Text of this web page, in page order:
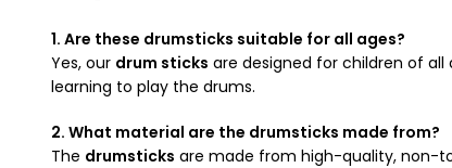
1. Are these drumsticks suitable for all ages?
Yes, our drum sticks are designed for children of all
learning to play the drums.
2. What material are the drumsticks made from?
The drumsticks are made from high-quality, non-